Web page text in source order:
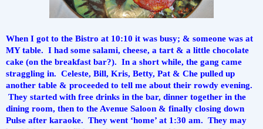
When I got to the Bistro at 10:10 it was busy; & someone was at
MY table.  I had some salami, cheese, a tart & a little chocolate
cake (on the breakfast bar?).  In a short while, the gang came
straggling in.  Celeste, Bill, Kris, Betty, Pat & Che pulled up
another table & proceeded to tell me about their rowdy evening.
They started with free drinks in the bar, dinner together in the
dining room, then to the Avenue Saloon & finally closing down
Pulse after karaoke.  They went ‘home’ at 1:30 am.  They may